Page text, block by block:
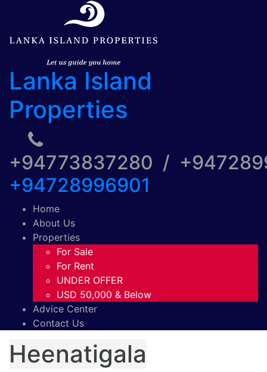
Lanka Island
Properties
+94773837280 /
+94728996901
Home
About Us
Properties
For Sale
For Rent
UNDER OFFER
USD 50,000 & Below
Advice Center
Contact Us
Heenatigala